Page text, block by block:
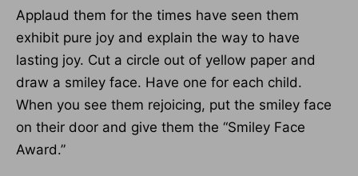
Applaud them for the times have seen them
exhibit pure joy and explain the way to have
lasting joy. Cut a circle out of yellow paper and
draw a smiley face. Have one for each child.
When you see them rejoicing, put the smiley face
on their door and give them the “Smiley Face
Award.”